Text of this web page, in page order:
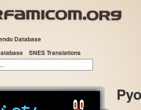
Database
SNES Translations